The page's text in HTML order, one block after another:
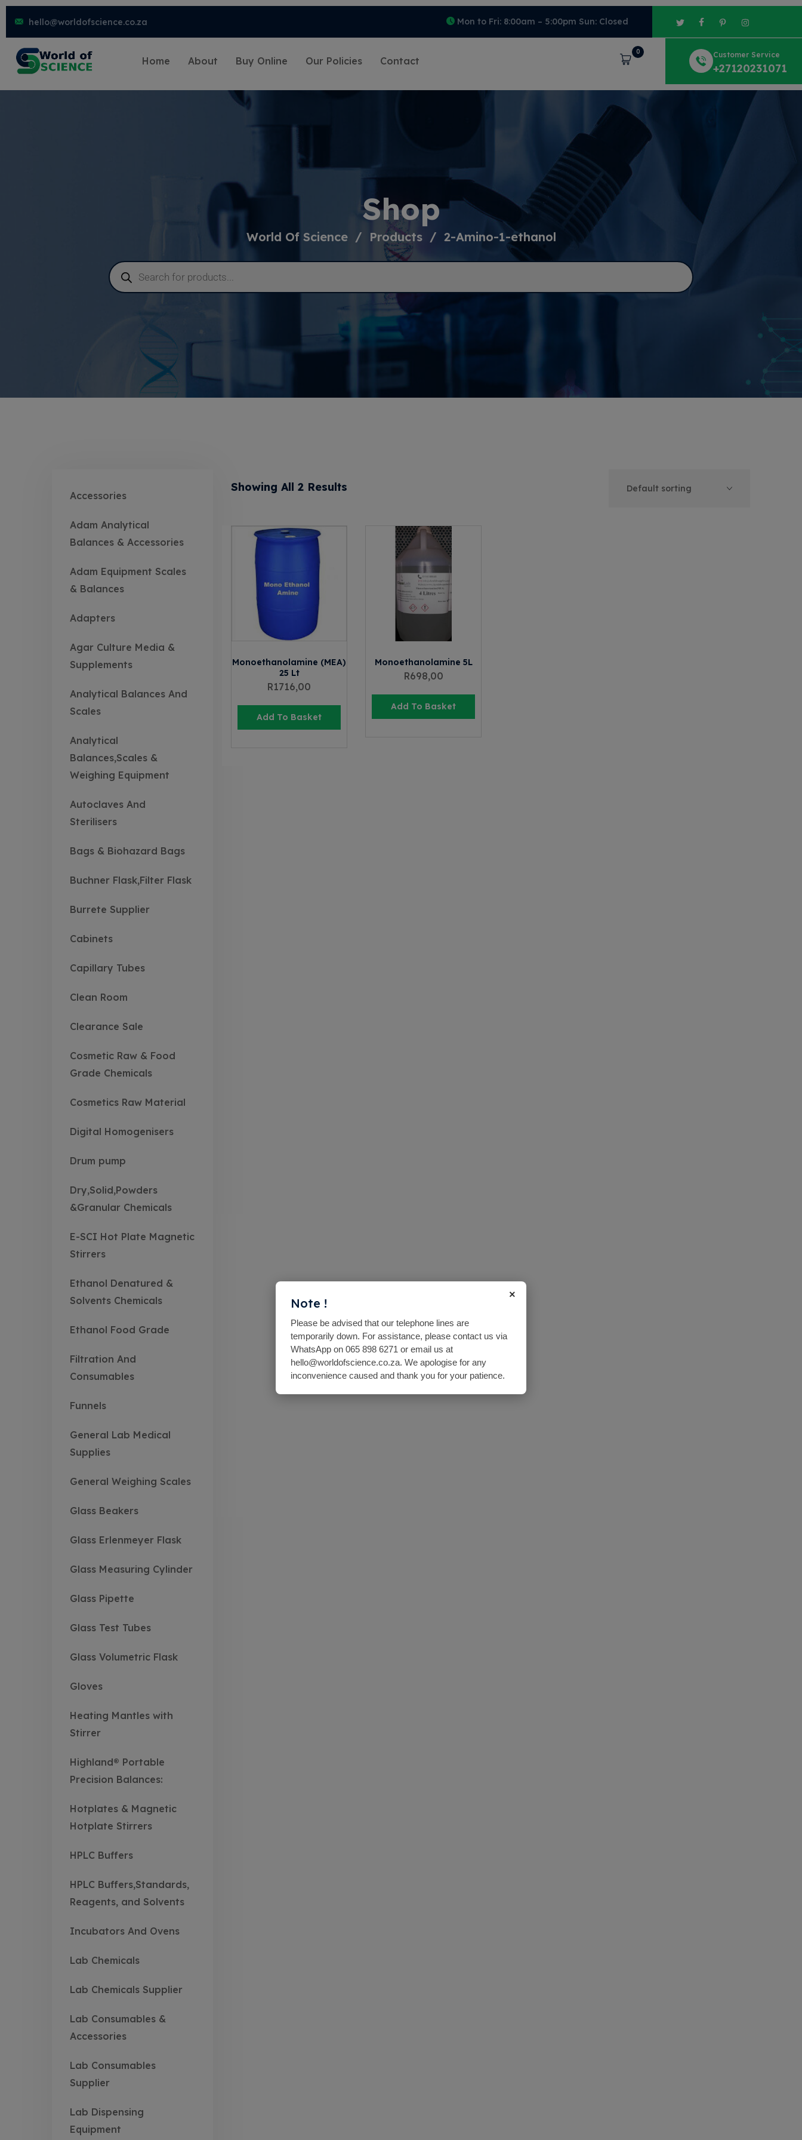
hello@worldofscience.co.za Mon to Fri: 8:00am – 5:00pm Sun: Closed
Home About Buy Online Our Policies Contact Cart
0 Customer Service
+27120231071
Shop
World Of Science Products 2-Amino-1-ethanol
Accessories
Adam Analytical
Balances & Accessories
Adam Equipment Scales
& Balances
Adapters
Agar Culture Media &
Supplements
Analytical Balances And
Scales
Analytical
Balances,Scales &
Weighing Equipment
Autoclaves And
Sterilisers
Bags & Biohazard Bags
Buchner Flask,Filter Flask
Burrete Supplier
Cabinets
Capillary Tubes
Clean Room
Clearance Sale
Cosmetic Raw & Food
Grade Chemicals
Cosmetics Raw Material
Digital Homogenisers
Drum pump
Dry,Solid,Powders
&Granular Chemicals
E-SCI Hot Plate Magnetic
Stirrers
Ethanol Denatured &
Solvents Chemicals
Ethanol Food Grade
Filtration And
Consumables
Funnels
General Lab Medical
Supplies
General Weighing Scales
Glass Beakers
Glass Erlenmeyer Flask
Glass Measuring Cylinder
Glass Pipette
Glass Test Tubes
Glass Volumetric Flask
Gloves
Heating Mantles with
Stirrer
Highland® Portable
Precision Balances:
Hotplates & Magnetic
Hotplate Stirrers
HPLC Buffers
HPLC Buffers,Standards,
Reagents, and Solvents
Incubators And Ovens
Lab Chemicals
Lab Chemicals Supplier
Lab Consumables &
Accessories
Lab Consumables
Supplier
Lab Dispensing
Equipment
Showing All 2 Results
Monoethanolamine (MEA)
25 Lt
R1716,00
Add To Basket
Monoethanolamine 5L
R698,00
Add To Basket
×
Note !
Please be advised that our telephone lines are
temporarily down. For assistance, please contact us via
WhatsApp on 065 898 6271 or email us at
hello@worldofscience.co.za. We apologise for any
inconvenience caused and thank you for your patience.